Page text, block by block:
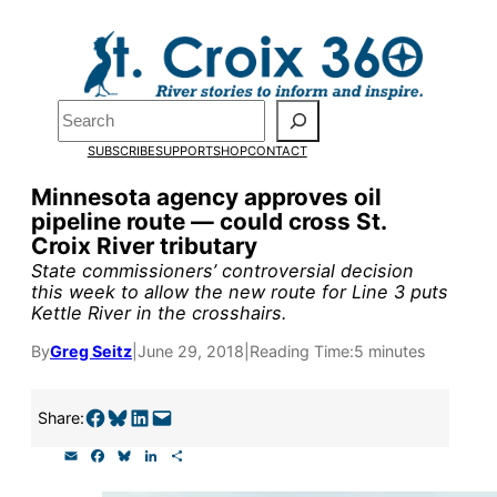
Search
SUBSCRIBESUPPORTSHOPCONTACT
Minnesota agency approves oil
pipeline route — could cross St.
Croix River tributary
State commissioners’ controversial decision
this week to allow the new route for Line 3 puts
Kettle River in the crosshairs.
ByGreg Seitz June 29, 2018 Reading Time:5 minutes
Share:Share on Facebook Share on Bluesky Share on LinkedIn Email this Page
c u n a
Pardon the pop-up!
We need23 new monthly
our outreach, research, and
Please help us reach our
Thank you!
SUPPORT ST. CROIX 360